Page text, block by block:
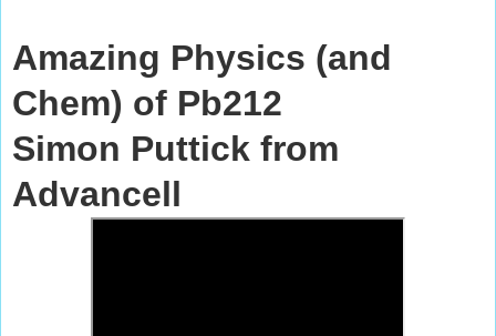
Amazing Physics (and
Chem) of Pb212
Simon Puttick from
Advancell